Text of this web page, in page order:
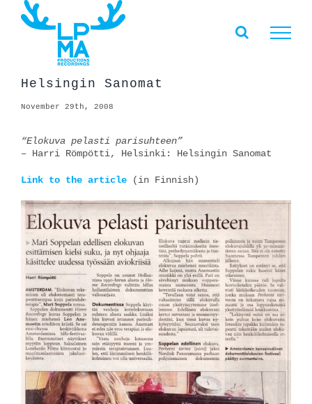
content
Helsingin Sanomat
November 29th, 2008
“Elokuva pelasti parisuhteen”
– Harri Römpötti, Helsinki: Helsingin Sanomat
Link to the article(in Finnish)